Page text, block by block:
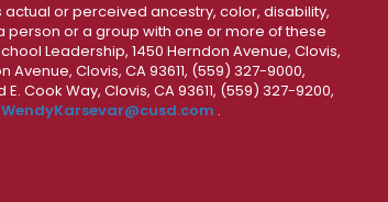
or perceived ancestry, color, disability,
person or a group with one or more of these
Leadership, 1450 Herndon Avenue, Clovis,
Clovis, CA 93611, (559) 327-9000,
Cook Way, Clovis, CA 93611, (559) 327-9200,
WendyKarsevar@cusd.com .